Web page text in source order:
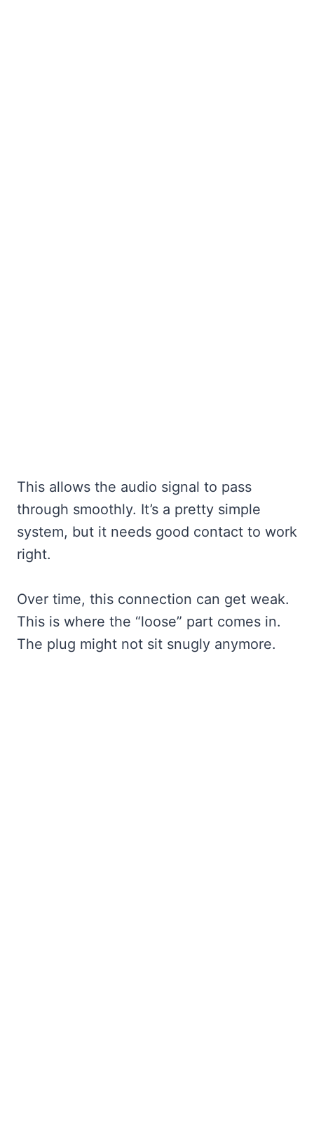
This allows the audio signal to pass
through smoothly. It’s a pretty simple
system, but it needs good contact to work
right.
Over time, this connection can get weak.
This is where the “loose” part comes in.
The plug might not sit snugly anymore.